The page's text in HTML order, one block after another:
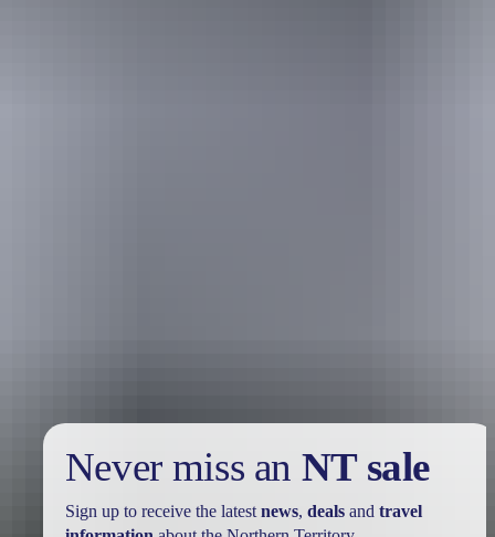
Never miss an NT sale
Sign up to receive the latest news, dealsand travel